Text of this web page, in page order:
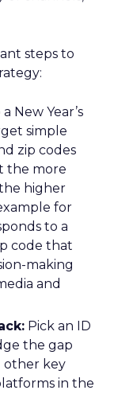
steps to
a New Year’s
simple
zip codes
the more
higher
for
to a
code that
making
and
Pick an ID
the gap
other key
in the